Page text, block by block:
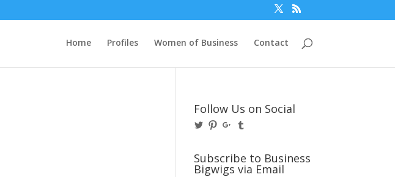
Home Profiles Women of Business Contact
Follow Us on Social
View
on
Twitter
View
Pinterest
View
on
Google+
on
Tumblr
Subscribe to Business
Bigwigs via Email